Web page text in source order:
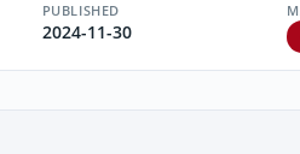
PUBLISHED
2024-11-30